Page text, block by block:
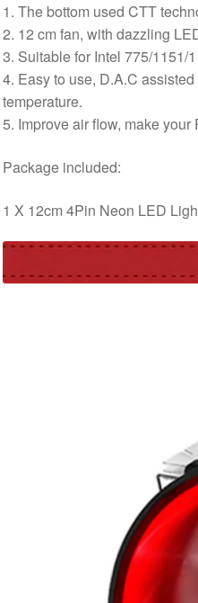
1. The bottom used CTT
2. 12 cm fan, with dazzling
3. Suitable for Intel 775/1151/
4. Easy to use, D.A.C
temperature.
5. Improve air flow, make your
Package included:
1 X 12cm 4Pin Neon LED